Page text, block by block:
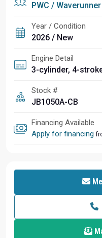
PWC / Waverunner
Year / Condition
2026 / New
Engine Detail
Stock #
JB1050A-CB
Financing Available
Apply for financing